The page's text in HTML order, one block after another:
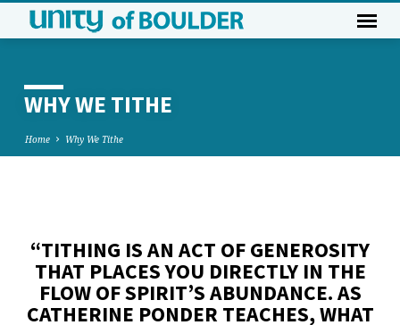
WHY WE TITHE
Home Why We Tithe
WE
TITHE
“TITHING IS AN ACT OF GENEROSITY
THAT PLACES YOU DIRECTLY IN THE
FLOW OF SPIRIT’S ABUNDANCE. AS
CATHERINE PONDER TEACHES, WHAT